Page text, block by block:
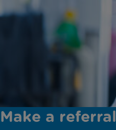
Make a referral